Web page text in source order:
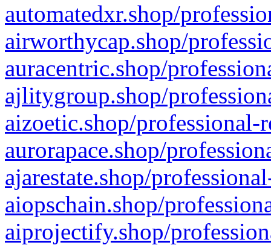
automatedxr.shop/
airworthycap.shop/
auracentric.shop/
ajlitygroup.shop/
aizoetic.shop/professional-
aurorapace.shop/
ajarestate.shop/
aiopschain.shop/
aiprojectify.shop/